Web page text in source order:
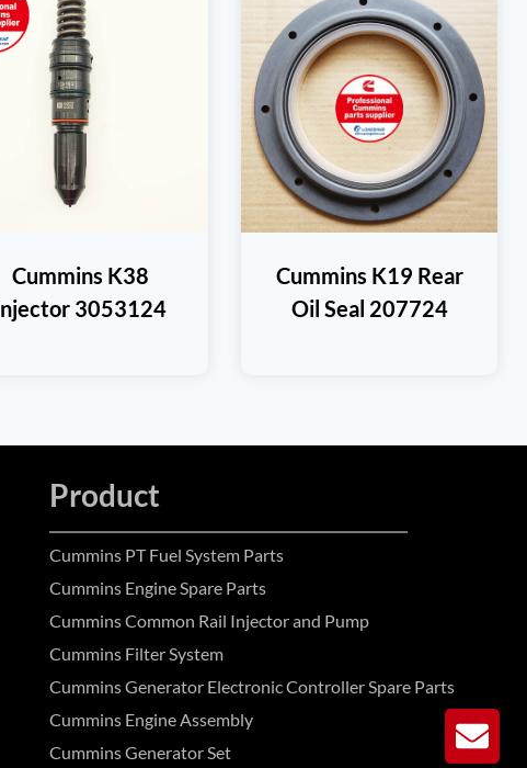
Cummins K38
3053124
Cummins K19 Rear
Oil Seal 207724
Product
Cummins PT Fuel System Parts
Cummins Engine Spare Parts
Cummins Common Rail Injector and Pump
Cummins Filter System
Cummins Generator Electronic Controller Spare Parts
Cummins Engine Assembly
Cummins Generator Set